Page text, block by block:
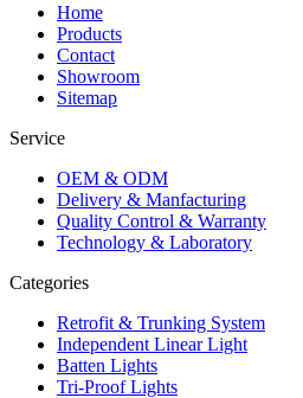
Home
Products
Contact
Showroom
Sitemap
Service
OEM & ODM
Delivery & Manfacturing
Quality Control & Warranty
Technology & Laboratory
Categories
Retrofit & Trunking System
Independent Linear Light
Batten Lights
Tri-Proof Lights